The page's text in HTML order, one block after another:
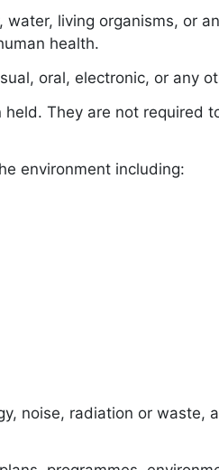
living organisms, or
health.
oral, electronic, or any
They are not required
environment including:
noise, radiation or waste,